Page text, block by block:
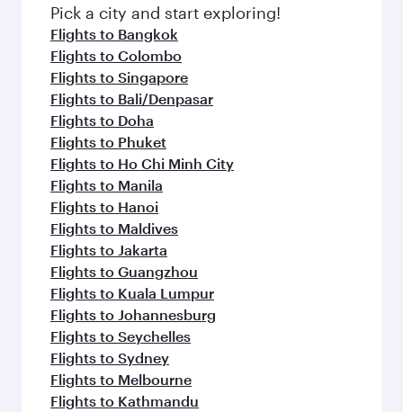
fresh ingredients and inspired by global
flavours.
Pick a city and start exploring!
Flights to Bangkok
Flights to Colombo
Flights to Singapore
Flights to Bali/Denpasar
Flights to Doha
Flights to Phuket
Flights to Ho Chi Minh City
Flights to Manila
Flights to Hanoi
Flights to Maldives
Flights to Jakarta
Flights to Guangzhou
Flights to Kuala Lumpur
Flights to Johannesburg
Flights to Seychelles
Flights to Sydney
Flights to Melbourne
Flights to Kathmandu